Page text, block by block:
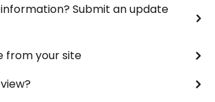
Submit an update
from your site